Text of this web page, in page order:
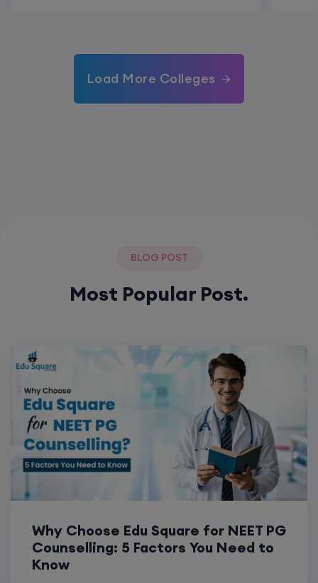
Load More Colleges
BLOG POST
Most Popular Post.
Why Choose Edu Square for NEET PG
Counselling: 5 Factors You Need to
Know